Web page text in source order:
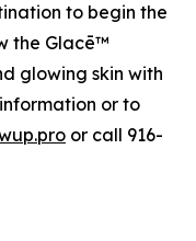
to begin the
the Glacē™
glowing skin with
or to
or call 916-